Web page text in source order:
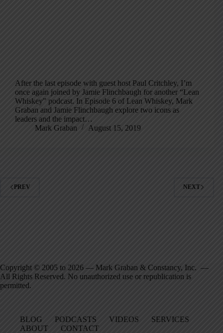
After the last episode with guest host Paul Critchley, I’m
once again joined by Jamie Flinchbaugh for another “Lean
Whiskey” podcast. In Episode 6 of Lean Whiskey, Mark
Graban and Jamie Flinchbaugh explore two icons as
leaders and the impact…
Mark Graban
August 15, 2019
PREV NEXT
Copyright © 2005 to 2026 — Mark Graban & Constancy, Inc. —
All Rights Reserved. No unauthorized use or republication is
permitted.
BLOG PODCASTS VIDEOS
SERVICES
ABOUT
CONTACT